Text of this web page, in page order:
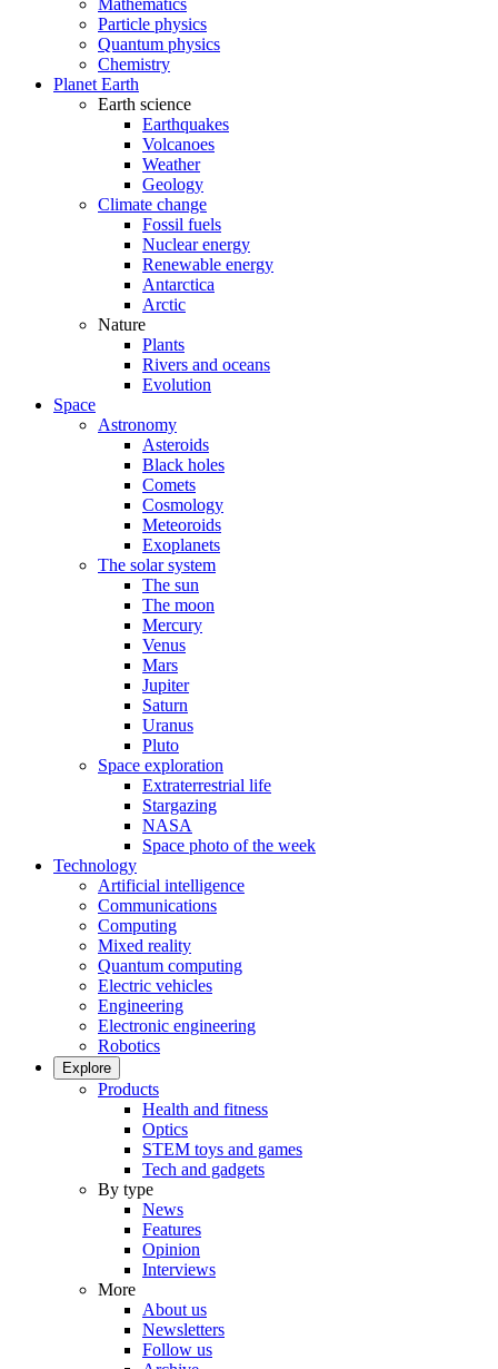
Mathematics
Particle physics
Quantum physics
Chemistry
Planet Earth
Earth science
Earthquakes
Volcanoes
Weather
Geology
Climate change
Fossil fuels
Nuclear energy
Renewable energy
Antarctica
Arctic
Nature
Plants
Rivers and oceans
Evolution
Space
Astronomy
Asteroids
Black holes
Comets
Cosmology
Meteoroids
Exoplanets
The solar system
The sun
The moon
Mercury
Venus
Mars
Jupiter
Saturn
Uranus
Pluto
Space exploration
Extraterrestrial life
Stargazing
NASA
Space photo of the week
Technology
Artificial intelligence
Communications
Computing
Mixed reality
Quantum computing
Electric vehicles
Engineering
Electronic engineering
Robotics
Explore
Products
Health and fitness
Optics
STEM toys and games
Tech and gadgets
By type
News
Features
Opinion
Interviews
More
About us
Newsletters
Follow us